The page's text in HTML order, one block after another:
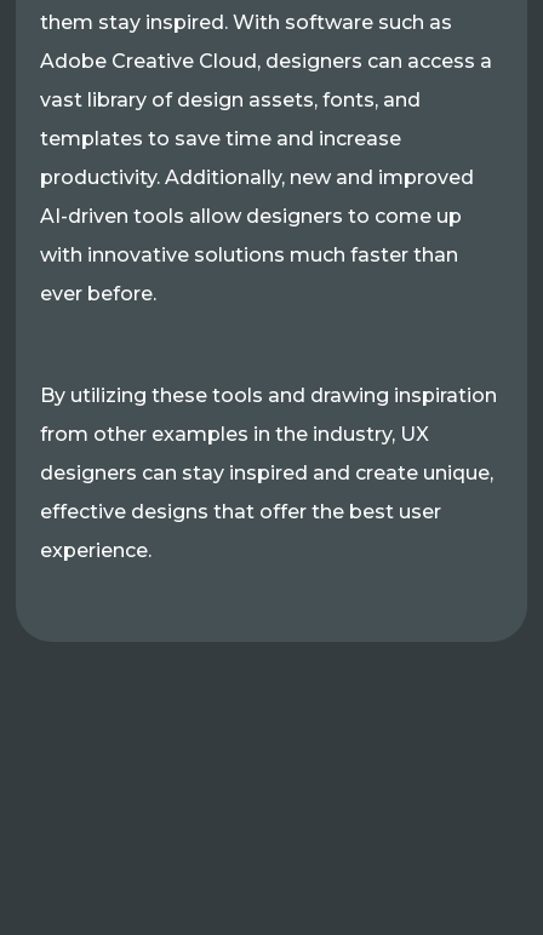
them stay inspired. With software such as
Adobe Creative Cloud, designers can access a
vast library of design assets, fonts, and
templates to save time and increase
productivity. Additionally, new and improved
AI-driven tools allow designers to come up
with innovative solutions much faster than
ever before.
By utilizing these tools and drawing inspiration
from other examples in the industry, UX
designers can stay inspired and create unique,
effective designs that offer the best user
experience.